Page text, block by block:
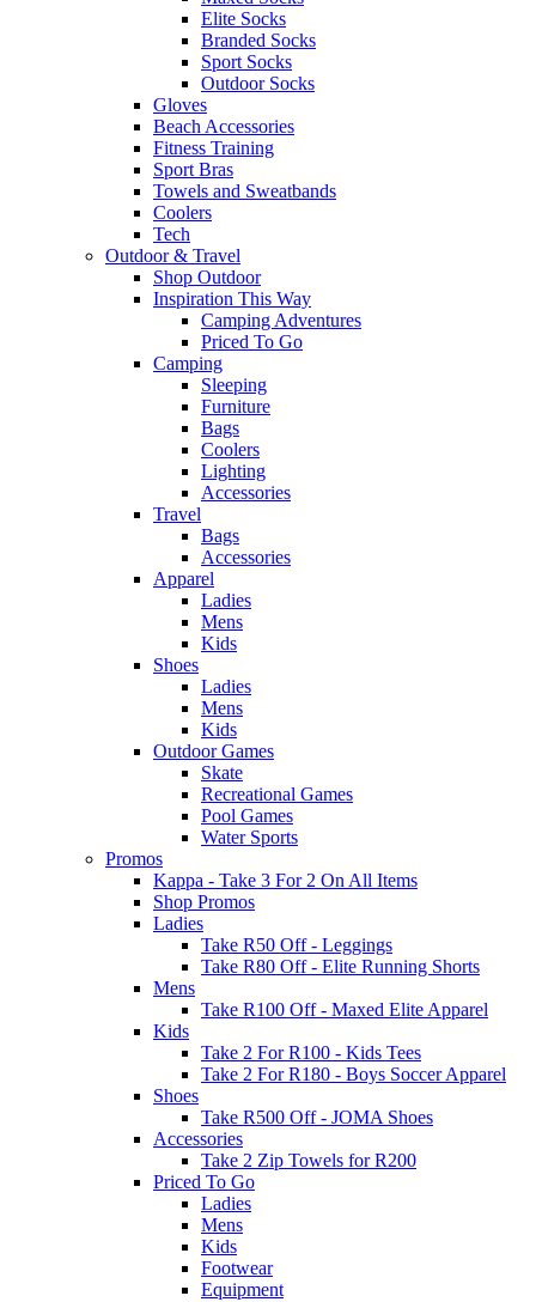
Elite Socks
Branded Socks
Sport Socks
Outdoor Socks
Gloves
Beach Accessories
Fitness Training
Sport Bras
Towels and Sweatbands
Coolers
Tech
Outdoor & Travel
Shop Outdoor
Inspiration This Way
Camping Adventures
Priced To Go
Camping
Sleeping
Furniture
Bags
Coolers
Lighting
Accessories
Travel
Bags
Accessories
Apparel
Ladies
Mens
Kids
Shoes
Ladies
Mens
Kids
Outdoor Games
Skate
Recreational Games
Pool Games
Water Sports
Promos
Kappa - Take 3 For 2 On All Items
Shop Promos
Ladies
Take R50 Off - Leggings
Take R80 Off - Elite Running Shorts
Mens
Take R100 Off - Maxed Elite Apparel
Kids
Take 2 For R100 - Kids Tees
Take 2 For R180 - Boys Soccer Apparel
Shoes
Take R500 Off - JOMA Shoes
Accessories
Take 2 Zip Towels for R200
Priced To Go
Ladies
Mens
Kids
Footwear
Equipment